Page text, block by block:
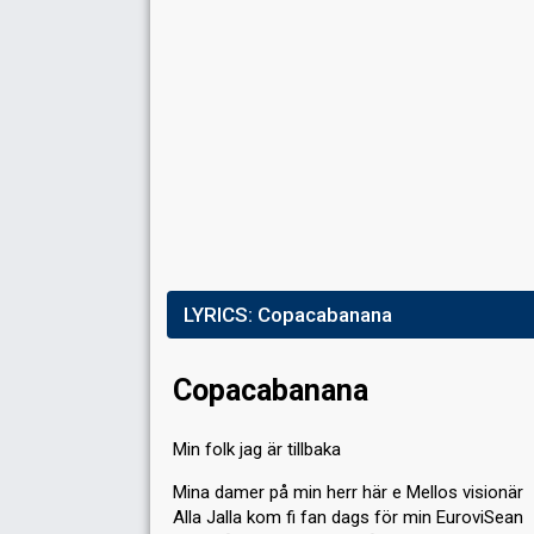
LYRICS: Copacabanana
Copacabanana
Min folk jag är tillbaka
Mina damer på min herr här e Mellos visionär
Alla Jalla kom fi fan dags för min EuroviSean